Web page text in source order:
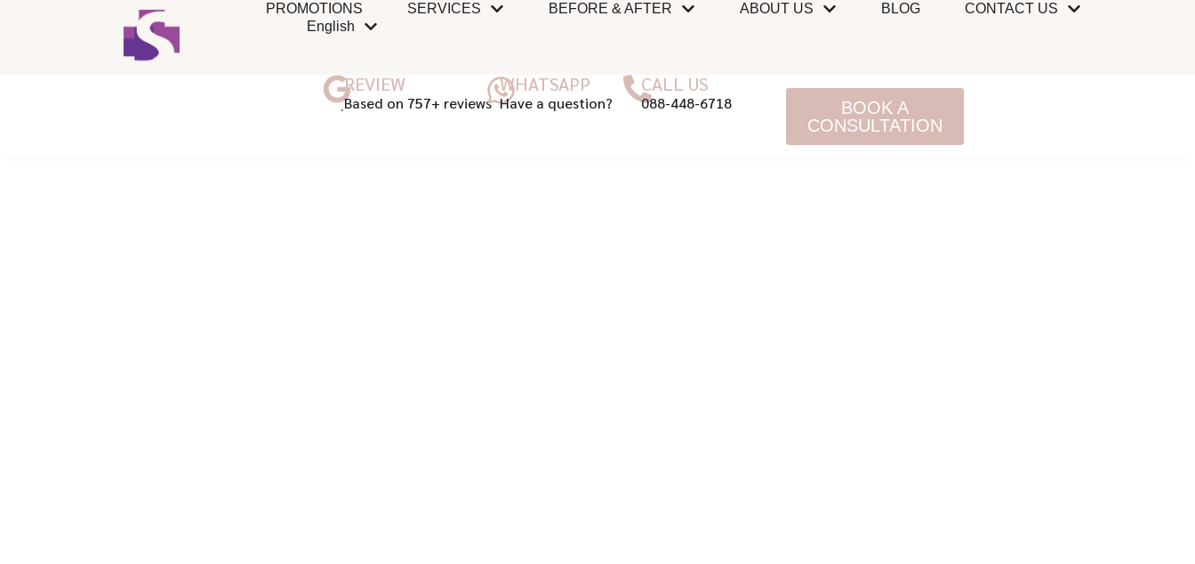
PROMOTIONS SERVICES BEFORE & AFTER ABOUT US BLOG
CONTACT US
English
REVIEW
ฺBased on 757+ reviews
WHATSAPP
Have a question?
CALL US
088-448-6718
BOOK A
CONSULTATION